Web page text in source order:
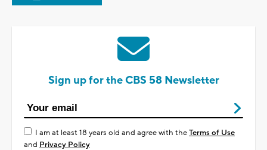
Sign up for the CBS 58 Newsletter
I am at least 18 years old and agree with theTerms of Use
and Privacy Policy